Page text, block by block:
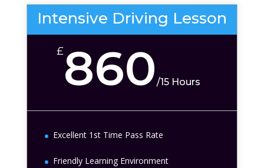
Intensive Driving Lesson
£860 /15 Hours
Excellent 1st Time Pass Rate
Friendly Learning Environment